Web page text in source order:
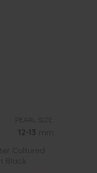
PEARL SIZE:
12-13 mm
Cultured
Black